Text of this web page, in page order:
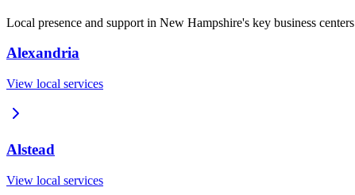
Local presence and support in New Hampshire's key business centers
Alexandria
View local services
Alstead
View local services